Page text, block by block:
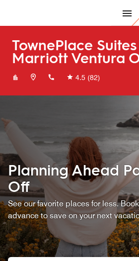
TownePlace
Marriott Ventura
+18054366500
4.5 (82)
Planning Ahead
Off
See our favorite places for less.
advance to save on your next